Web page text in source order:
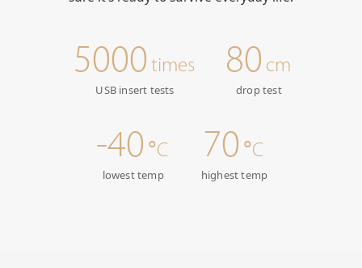
5000 times
USB insert tests
80 cm
drop test
-40 °C
lowest temp
70 °C
highest temp